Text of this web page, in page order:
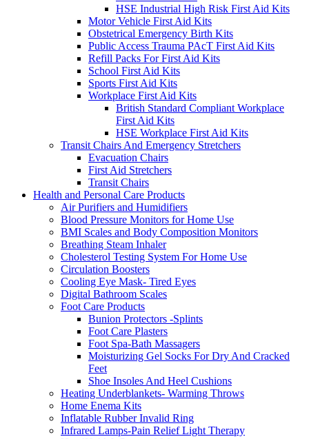
HSE Industrial High Risk First Aid Kits
Motor Vehicle First Aid Kits
Obstetrical Emergency Birth Kits
Public Access Trauma PAcT First Aid Kits
Refill Packs For First Aid Kits
School First Aid Kits
Sports First Aid Kits
Workplace First Aid Kits
British Standard Compliant Workplace
First Aid Kits
HSE Workplace First Aid Kits
Transit Chairs And Emergency Stretchers
Evacuation Chairs
First Aid Stretchers
Transit Chairs
Health and Personal Care Products
Air Purifiers and Humidifiers
Blood Pressure Monitors for Home Use
BMI Scales and Body Composition Monitors
Breathing Steam Inhaler
Cholesterol Testing System For Home Use
Circulation Boosters
Cooling Eye Mask- Tired Eyes
Digital Bathroom Scales
Foot Care Products
Bunion Protectors -Splints
Foot Care Plasters
Foot Spa-Bath Massagers
Moisturizing Gel Socks For Dry And Cracked
Feet
Shoe Insoles And Heel Cushions
Heating Underblankets- Warming Throws
Home Enema Kits
Inflatable Rubber Invalid Ring
Infrared Lamps-Pain Relief Light Therapy